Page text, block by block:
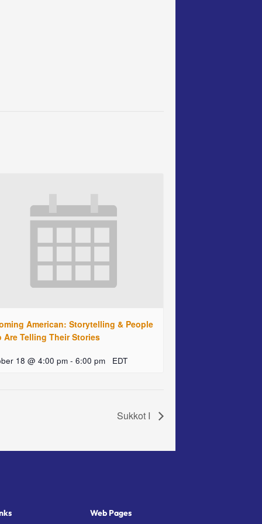
American: Storytelling & People
Are Telling Their Stories
18 @ 4:00 pm - 6:00 pm EDT
Sukkot I
Web Pages